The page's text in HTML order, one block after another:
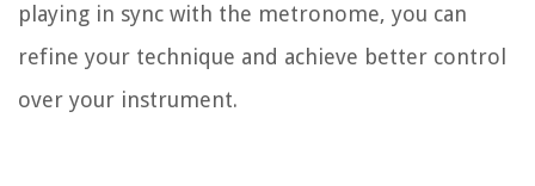
playing in sync with the metronome, you can
refine your technique and achieve better control
over your instrument.